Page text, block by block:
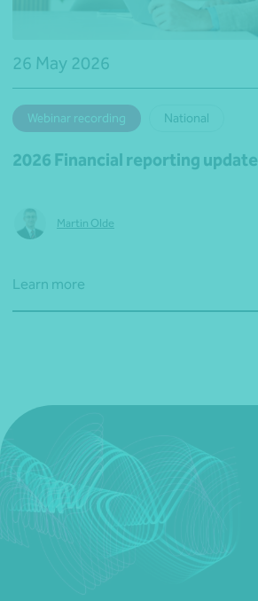
26 May 2026
Webinar recording National
2026 Financial reporting update
Martin Olde
Learn more